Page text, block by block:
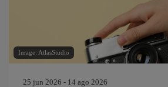
Image: AtlasStudio
25 jun 2026 - 14 ago 2026